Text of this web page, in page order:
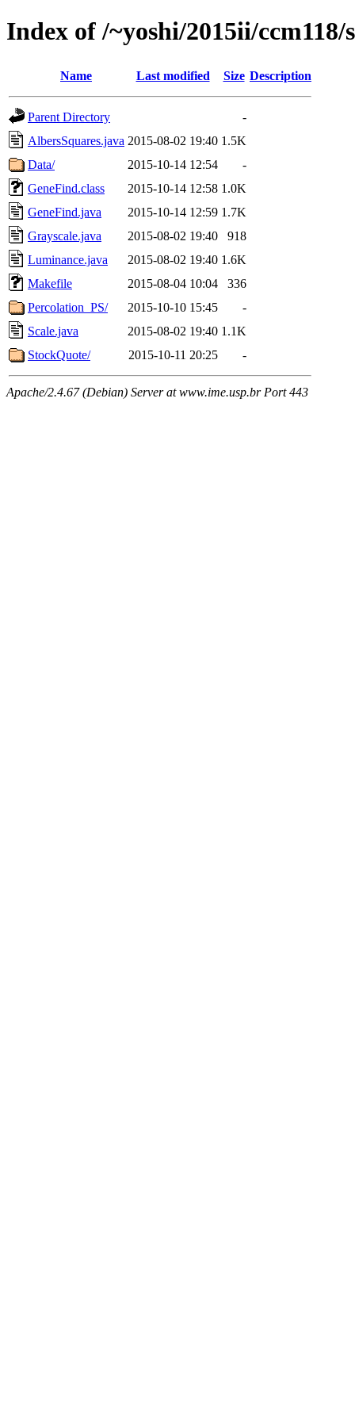
Index of /~yoshi/2015ii/ccm118/
Name Last modified Size Description
Parent Directory
-
AlbersSquares.java 2015-08-02 19:40 1.5K
Data/
2015-10-14 12:54
-
GeneFind.class
2015-10-14 12:58 1.0K
GeneFind.java
2015-10-14 12:59 1.7K
Grayscale.java
2015-08-02 19:40
918
Luminance.java
2015-08-02 19:40 1.6K
Makefile
2015-08-04 10:04
336
Percolation_PS/
2015-10-10 15:45
-
Scale.java
2015-08-02 19:40 1.1K
StockQuote/
2015-10-11 20:25 -
Apache/2.4.67 (Debian) Server at www.ime.usp.br Port 443